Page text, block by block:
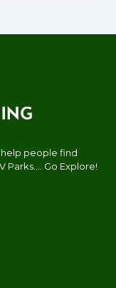
people find
Parks.... Go Explore!